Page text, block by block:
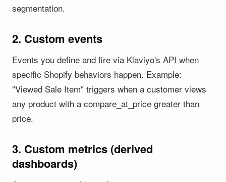
segmentation.
2. Custom events
Events you define and fire via Klaviyo's API when
specific Shopify behaviors happen. Example:
"Viewed Sale Item" triggers when a customer views
any product with a compare_at_price greater than
price.
3. Custom metrics (derived
dashboards)